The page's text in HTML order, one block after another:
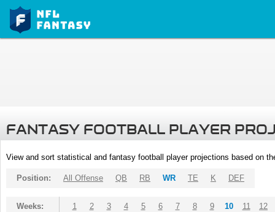
FANTASY FOOTBALL PLAYER
View and sort statistical and fantasy football player projections based on
Position: All Offense QB RB WR TE K DEF
Weeks: 1 2 3 4 5 6 7 8 9 10 11 12